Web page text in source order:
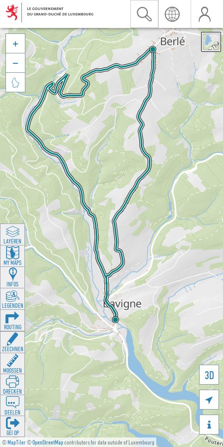
©MapTiler©OpenStreetMapcontributors for data outside of Luxembourg
3D





LAYEREN
MY MAPS
INFOS
LEGENDEN
ROUTING
ZEECHNEN
MOOSSEN
DRÉCKEN
DEELEN
GÉI OP